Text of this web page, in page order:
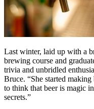
Last winter, laid up with a
brewing course and
trivia and unbridled
Bruce. “She started
to think that beer is magic
secrets.”